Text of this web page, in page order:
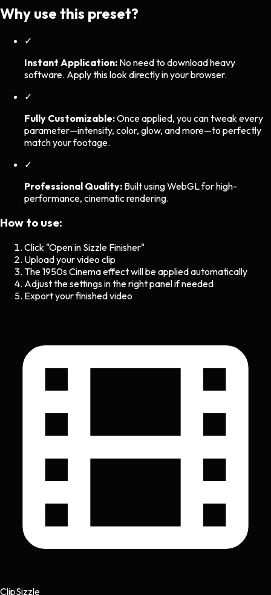
Why use this preset?
✓
Instant Application: No need to download heavy
software. Apply this look directly in your browser.
✓
Fully Customizable:Once applied, you can tweak every
parameter—intensity, color, glow, and more—to perfectly
match your footage.
✓
Professional Quality: Built using WebGL for high-
performance, cinematic rendering.
How to use:
Click "Open in Sizzle Finisher"
Upload your video clip
The1950s Cinemaeffect will be applied automatically
Adjust the settings in the right panel if needed
Export your finished video
ClipSizzle